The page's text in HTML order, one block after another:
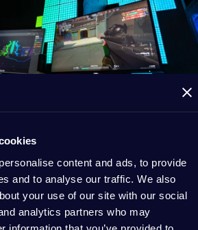
content and ads, to provide
and to analyse our traffic. We also
your use of our site with our social
analytics partners who may
lights
tools and integrations. They
or react to in-game events (like
or power-ups). Map all your lights
your whole game room with every
brings a whole new dimension
lights a must-have feature for